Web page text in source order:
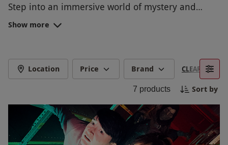
Step into an immersive world of mystery and
excitement with our Black Friday Escape Room
Deals! Uncover clues, solve puzzles, and work
adventure at a discounted price - book now and
make Black Friday unforgettable!
Show more
Location Price Brand CLEAR FILTERS
7 products Sort by